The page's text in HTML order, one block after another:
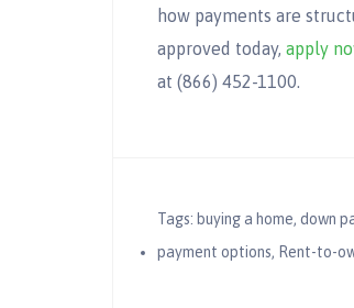
how payments are
approved today, apply
at (866) 452-1100.
Tags: buying a home, down
payment options, Rent-to-